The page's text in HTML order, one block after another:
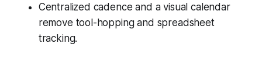
Centralized cadence and a visual calendar
remove tool-hopping and spreadsheet
tracking.